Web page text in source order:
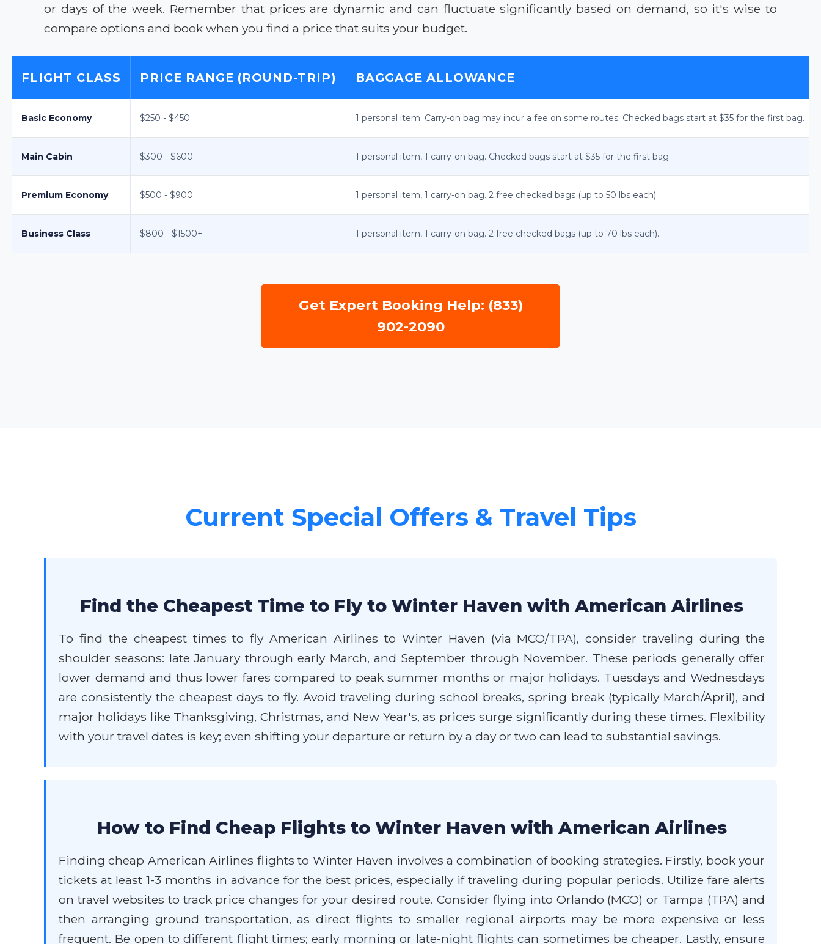
or days of the week. Remember that prices are dynamic and can fluctuate significantly based on demand, so it's wise to
compare options and book when you find a price that suits your budget.
FLIGHT CLASS PRICE RANGE (ROUND-TRIP) BAGGAGE ALLOWANCE
Basic Economy $250 - $450 1 personal item. Carry-on bag may incur a fee on some routes. Checked bags start at $35 for the first bag.
Main Cabin $300 - $600 1 personal item, 1 carry-on bag. Checked bags start at $35 for the first bag.
Premium Economy $500 - $900 1 personal item, 1 carry-on bag. 2 free checked bags (up to 50 lbs each).
Business Class $800 - $1500+ 1 personal item, 1 carry-on bag. 2 free checked bags (up to 70 lbs each).
Get Expert Booking Help: (833)
902-2090
Current Special Offers & Travel Tips
Find the Cheapest Time to Fly to Winter Haven with American Airlines
To find the cheapest times to fly American Airlines to Winter Haven (via MCO/TPA), consider traveling during the
shoulder seasons: late January through early March, and September through November. These periods generally offer
lower demand and thus lower fares compared to peak summer months or major holidays. Tuesdays and Wednesdays
are consistently the cheapest days to fly. Avoid traveling during school breaks, spring break (typically March/April), and
major holidays like Thanksgiving, Christmas, and New Year's, as prices surge significantly during these times. Flexibility
with your travel dates is key; even shifting your departure or return by a day or two can lead to substantial savings.
How to Find Cheap Flights to Winter Haven with American Airlines
Finding cheap American Airlines flights to Winter Haven involves a combination of booking strategies. Firstly, book your
tickets at least 1-3 months in advance for the best prices, especially if traveling during popular periods. Utilize fare alerts
on travel websites to track price changes for your desired route. Consider flying into Orlando (MCO) or Tampa (TPA) and
then arranging ground transportation, as direct flights to smaller regional airports may be more expensive or less
frequent. Be open to different flight times; early morning or late-night flights can sometimes be cheaper. Lastly, ensure